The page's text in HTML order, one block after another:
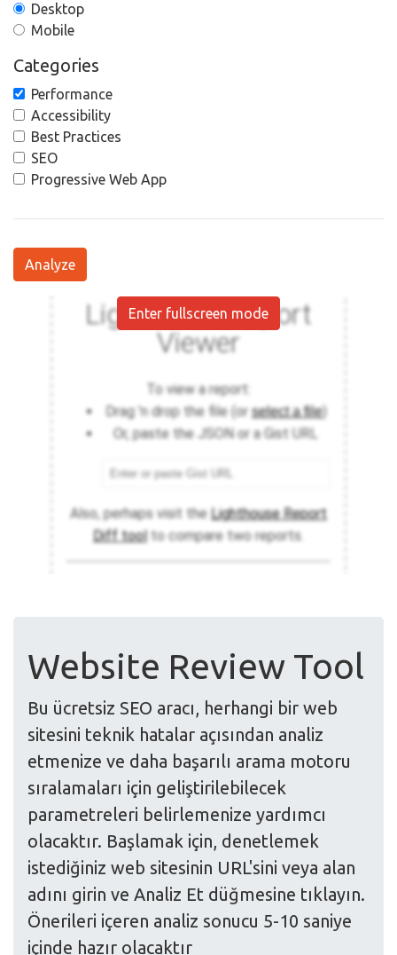
Desktop
Mobile
Categories
Performance
Accessibility
Best Practices
SEO
Progressive Web App
Analyze
Enter fullscreen mode
Website Review Tool
Bu ücretsiz SEO aracı, herhangi bir web
sitesini teknik hatalar açısından analiz
etmenize ve daha başarılı arama motoru
sıralamaları için geliştirilebilecek
parametreleri belirlemenize yardımcı
olacaktır. Başlamak için, denetlemek
istediğiniz web sitesinin URL'sini veya alan
adını girin ve Analiz Et düğmesine tıklayın.
Önerileri içeren analiz sonucu 5-10 saniye
içinde hazır olacaktır